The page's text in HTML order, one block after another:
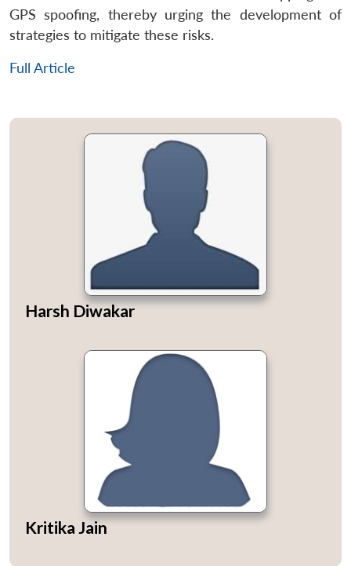
LIBRARY
menu
MP-
IDSA
NEWS
Open
menu
Publications
Open
Membership
Open
GPS spoofing, thereby urging the development of
strategies to mitigate these risks.
Full Article
Harsh Diwakar
Kritika Jain